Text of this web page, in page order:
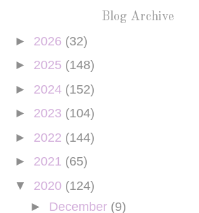
Blog Archive
► 2026 (32)
► 2025 (148)
► 2024 (152)
► 2023 (104)
► 2022 (144)
► 2021 (65)
▼ 2020 (124)
► December (9)